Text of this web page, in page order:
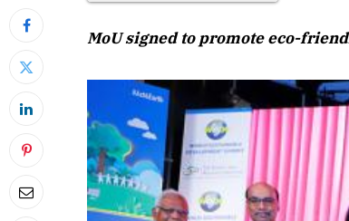
MoU signed to promote eco-